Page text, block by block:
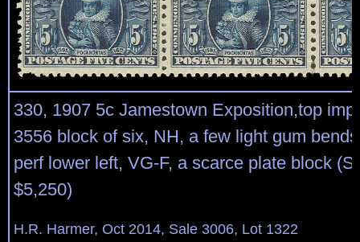
330, 1907 5c Jamestown Exposition,top
3556 block of six, NH, a few light gum
perf lower left, VG-F, a scarce plate block
$5,250)
H.R. Harmer, Oct 2014, Sale 3006, Lot 1322